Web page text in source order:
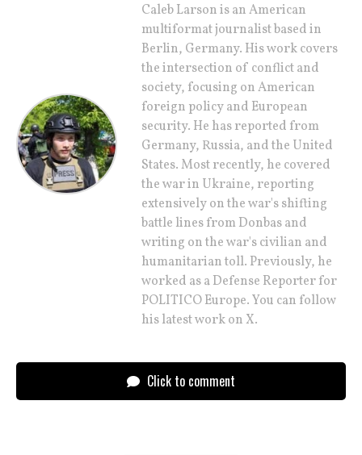
Caleb Larson is an American
multiformat journalist based in
Berlin, Germany. His work covers
the intersection of conflict and
society, focusing on American
foreign policy and European
security. He has reported from
Germany, Russia, and the United
States. Most recently, he covered
the war in Ukraine, reporting
extensively on the war's shifting
battle lines from Donbas and
writing on the war's civilian and
humanitarian toll. Previously, he
worked as a Defense Reporter for
POLITICO Europe. You can follow
his latest work on X.
Click to comment